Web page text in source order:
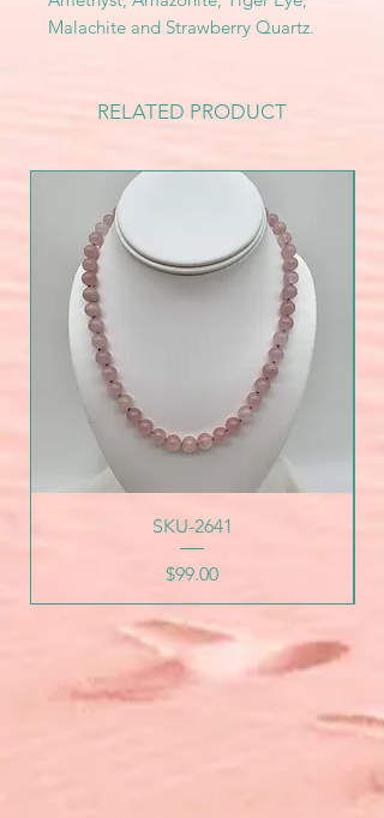
Malachite and Strawberry Quartz.
RELATED PRODUCT
SKU-2641
Price
$99.00